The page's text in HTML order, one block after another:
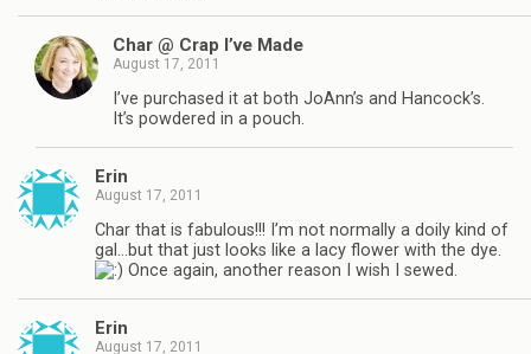
Char @ Crap I’ve Made
August 17, 2011
I’ve purchased it at both JoAnn’s and Hancock’s.
It’s powdered in a pouch.
Erin
August 17, 2011
Char that is fabulous!!! I’m not normally a doily kind of
gal…but that just looks like a lacy flower with the dye.
Once again, another reason I wish I sewed.
Erin
August 17, 2011